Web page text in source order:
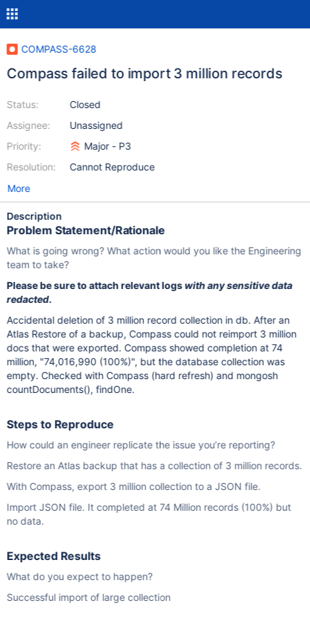
COMPASS-6628
Compass failed to import 3 million records
Status:
Assignee:
Priority:
Resolution:
Closed
Unassigned
Major - P3
Cannot Reproduce
More
Description
Problem Statement/Rationale
What is going wrong? What action would you like the Engineering
team to take?
Please be sure to attach relevant logswith any sensitive data
redacted.
Accidental deletion of 3 million record collection in db. After an
Atlas Restore of a backup, Compass could not reimport 3 million
docs that were exported. Compass showed completion at 74
million, "74,016,990 (100%)", but the database collection was
empty. Checked with Compass (hard refresh) and mongosh
countDocuments(), findOne.
Steps to Reproduce
How could an engineer replicate the issue you’re reporting?
Restore an Atlas backup that has a collection of 3 million records.
With Compass, export 3 million collection to a JSON file.
Import JSON file. It completed at 74 Million records (100%) but
no data.
Expected Results
What do you expect to happen?
Successful import of large collection